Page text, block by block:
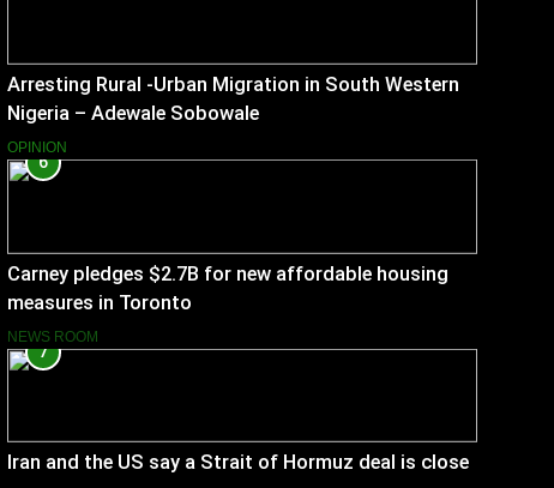
Arresting Rural -Urban Migration in South Western
Nigeria – Adewale Sobowale
OPINION
6
Carney pledges $2.7B for new affordable housing
measures in Toronto
NEWS ROOM
7
Iran and the US say a Strait of Hormuz deal is close